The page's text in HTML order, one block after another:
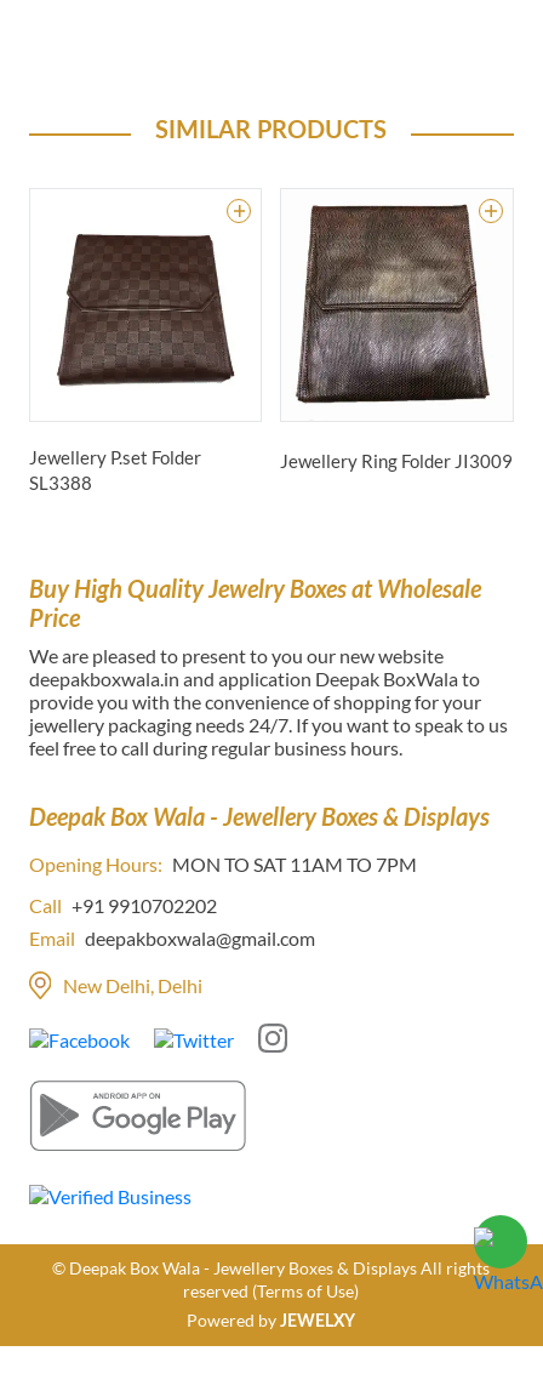
SIMILAR PRODUCTS
Jewellery P.set Folder
SL3388
Jewellery Ring Folder JI3009
Buy High Quality Jewelry Boxes at Wholesale
Price
We are pleased to present to you our new website
deepakboxwala.in and application Deepak BoxWala to
provide you with the convenience of shopping for your
jewellery packaging needs 24/7. If you want to speak to us
feel free to call during regular business hours.
Deepak Box Wala - Jewellery Boxes & Displays
Opening Hours: MON TO SAT 11AM TO 7PM
Call +91 9910702202
Email deepakboxwala@gmail.com
New Delhi, Delhi
© Deepak Box Wala - Jewellery Boxes & Displays All rights
reserved (Terms of Use)
Powered byJEWELXY